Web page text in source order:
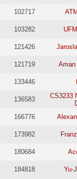
102717
103282
121426
121719
133446
136583
CS3233
166776
173982
180684
184818 Yu-